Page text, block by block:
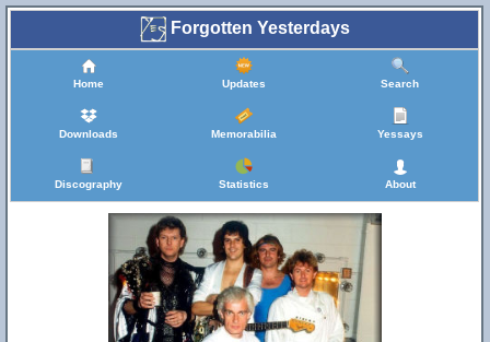
Forgotten Yesterdays
Home Updates Search
Downloads Memorabilia Yessays
Discography Statistics About